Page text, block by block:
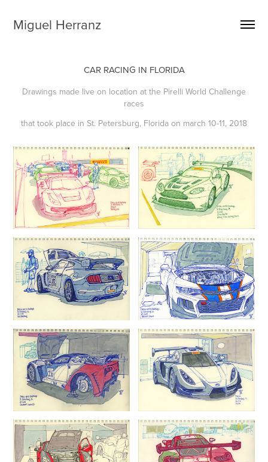
Miguel Herranz
CAR RACING IN FLORIDA
Drawings made live on location at the Pirelli World Challenge
races
that took place in St. Petersburg, Florida on march 10-11, 2018